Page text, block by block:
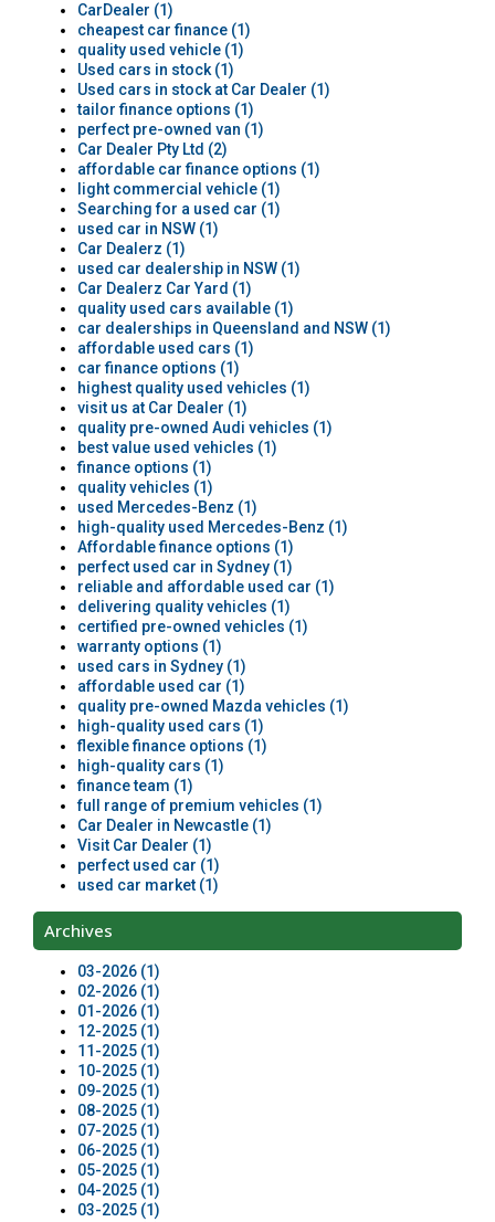
CarDealer (1)
cheapest car finance (1)
quality used vehicle (1)
Used cars in stock (1)
Used cars in stock at Car Dealer (1)
tailor finance options (1)
perfect pre-owned van (1)
Car Dealer Pty Ltd (2)
affordable car finance options (1)
light commercial vehicle (1)
Searching for a used car (1)
used car in NSW (1)
Car Dealerz (1)
used car dealership in NSW (1)
Car Dealerz Car Yard (1)
quality used cars available (1)
car dealerships in Queensland and NSW (1)
affordable used cars (1)
car finance options (1)
highest quality used vehicles (1)
visit us at Car Dealer (1)
quality pre-owned Audi vehicles (1)
best value used vehicles (1)
finance options (1)
quality vehicles (1)
used Mercedes-Benz (1)
high-quality used Mercedes-Benz (1)
Affordable finance options (1)
perfect used car in Sydney (1)
reliable and affordable used car (1)
delivering quality vehicles (1)
certified pre-owned vehicles (1)
warranty options (1)
used cars in Sydney (1)
affordable used car (1)
quality pre-owned Mazda vehicles (1)
high-quality used cars (1)
flexible finance options (1)
high-quality cars (1)
finance team (1)
full range of premium vehicles (1)
Car Dealer in Newcastle (1)
Visit Car Dealer (1)
perfect used car (1)
used car market (1)
Archives
03-2026 (1)
02-2026 (1)
01-2026 (1)
12-2025 (1)
11-2025 (1)
10-2025 (1)
09-2025 (1)
08-2025 (1)
07-2025 (1)
06-2025 (1)
05-2025 (1)
04-2025 (1)
03-2025 (1)